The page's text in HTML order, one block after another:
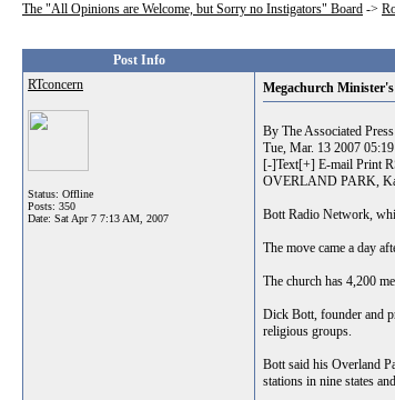
The "All Opinions are Welcome, but Sorry no Instigators" Board ->
Post Info
RTconcern
Status: Offline
Posts: 350
Date: Sat Apr 7 7:13 AM, 2007
Megachurch
By The Associated Press
Tue, Mar. 13 2007
[-]Text[+] E-mail Print
OVERLAND PARK,
Bott Radio Network,
The move came a day
The church has 4,200
Dick Bott, founder and
religious groups.
Bott said his Overland
stations in nine states